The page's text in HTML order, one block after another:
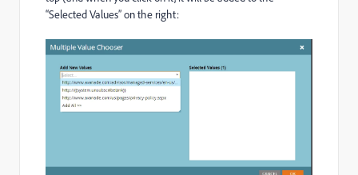
“Selected Values” on the right: